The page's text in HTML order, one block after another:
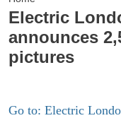
Electric
announces
pictures
Go to: Electric